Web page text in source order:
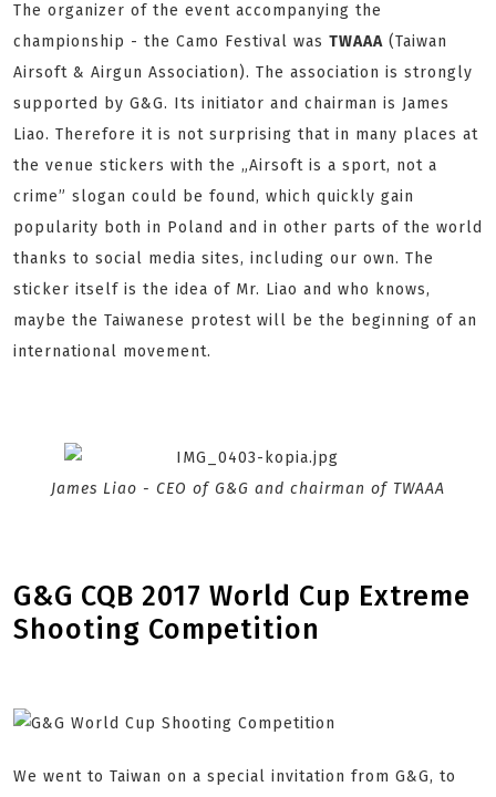
The organizer of the event accompanying the
championship - the Camo Festival was TWAAA (Taiwan
Airsoft & Airgun Association). The association is strongly
supported by G&G. Its initiator and chairman is James
Liao. Therefore it is not surprising that in many places at
the venue stickers with the „Airsoft is a sport, not a
crime” slogan could be found, which quickly gain
popularity both in Poland and in other parts of the world
thanks to social media sites, including our own. The
sticker itself is the idea of Mr. Liao and who knows,
maybe the Taiwanese protest will be the beginning of an
international movement.
James Liao - CEO of G&G and chairman of TWAAA
G&G CQB 2017 World Cup Extreme
Shooting Competition
We went to Taiwan on a special invitation from G&G, to